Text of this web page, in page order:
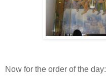
Now for the order of the day: